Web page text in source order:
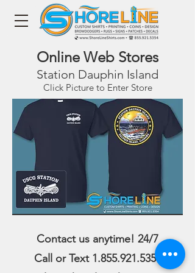
Online Web Stores
Station Dauphin Island
Click Picture to Enter Store
Contact us anytime! 24/7
Call or Text 1.855.921.5354